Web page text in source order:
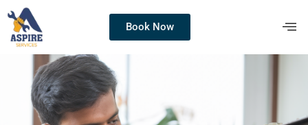
Book Now